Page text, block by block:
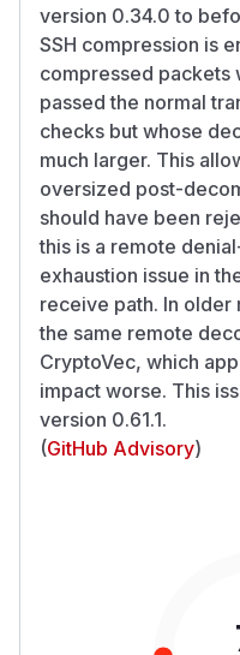
version 0.34.0 to
SSH compression is
compressed packets
passed the normal
checks but whose
much larger. This
oversized post-
should have been
this is a remote
exhaustion issue in
receive path. In
the same remote
CryptoVec, which
impact worse. This
version 0.61.1.
(GitHub Advisory)